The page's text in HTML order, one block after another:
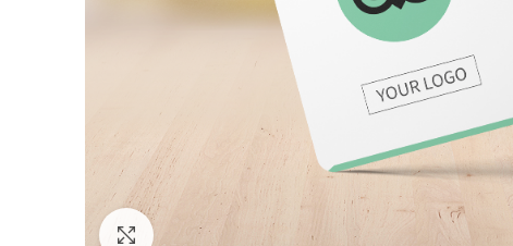
Click to enlarge